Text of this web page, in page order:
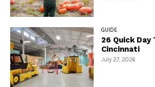
GUIDE
26 Quick
Cincinnati
July 27, 2026